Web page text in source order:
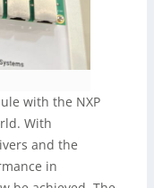
with the NXP
With
and the
in